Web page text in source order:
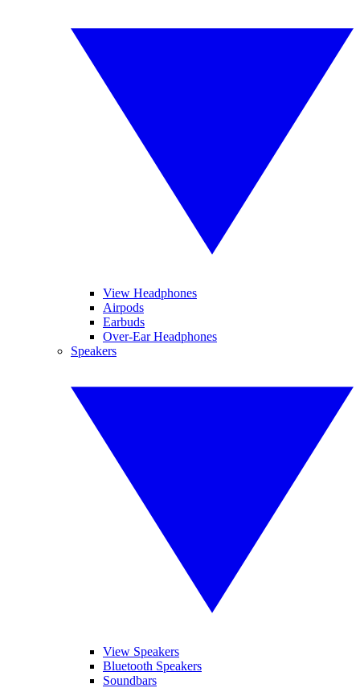
View Headphones
Airpods
Earbuds
Over-Ear Headphones
Speakers
View Speakers
Bluetooth Speakers
Soundbars